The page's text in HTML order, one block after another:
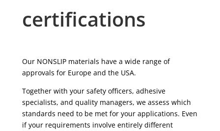
certifications
Our NONSLIP materials have a wide range of
approvals for Europe and the USA.
Together with your safety officers, adhesive
specialists, and quality managers, we assess which
standards need to be met for your applications. Even
if your requirements involve entirely different